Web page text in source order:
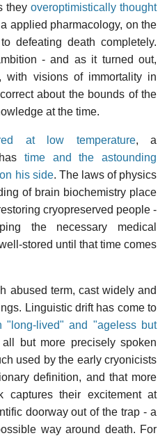
they overoptimistically thought
applied pharmacology, on the
defeating death completely.
- and as it turned out,
with visions of immortality in
about the bounds of the
at the time.
at low temperature, a
time and the astounding
his side. The laws of physics
of brain biochemistry place
cryopreserved people -
the necessary medical
stored until that time comes
abused term, cast widely and
Linguistic drift has come to
"long-lived" and "ageless but
but more precisely spoken
used by the early cryonicists
definition, and that more
captures their excitement at
doorway out of the trap - a
way around death. For